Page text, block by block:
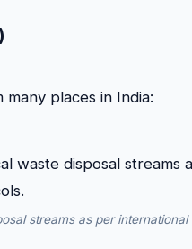
places in India:
streams as per international